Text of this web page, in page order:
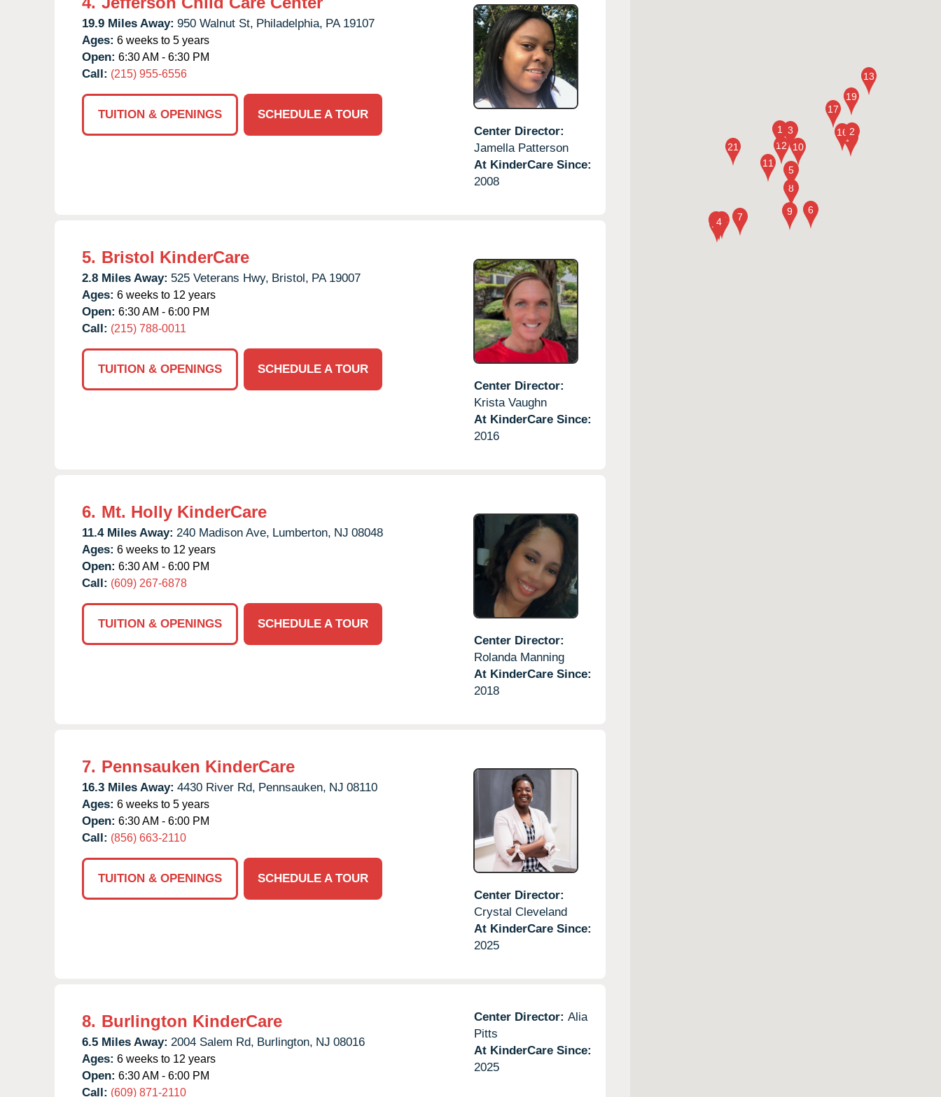
19.9 Miles Away: 950 Walnut St, Philadelphia, PA 19107
Ages: 6 weeks to 5 years
Open: 6:30 AM - 6:30 PM
Call: (215) 955-6556
TUITION & OPENINGS
SCHEDULE A TOUR
Center Director:
Jamella Patterson
At KinderCare Since:
2008
5. Bristol KinderCare
2.8 Miles Away: 525 Veterans Hwy, Bristol, PA 19007
Ages: 6 weeks to 12 years
Open: 6:30 AM - 6:00 PM
Call: (215) 788-0011
TUITION & OPENINGS
SCHEDULE A TOUR
Center Director:
Krista Vaughn
At KinderCare Since:
2016
6. Mt. Holly KinderCare
11.4 Miles Away: 240 Madison Ave, Lumberton, NJ 08048
Ages: 6 weeks to 12 years
Open: 6:30 AM - 6:00 PM
Call: (609) 267-6878
TUITION & OPENINGS
SCHEDULE A TOUR
Center Director:
Rolanda Manning
At KinderCare Since:
2018
7. Pennsauken KinderCare
16.3 Miles Away: 4430 River Rd, Pennsauken, NJ 08110
Ages: 6 weeks to 5 years
Open: 6:30 AM - 6:00 PM
Call: (856) 663-2110
TUITION & OPENINGS
SCHEDULE A TOUR
Center Director:
Crystal Cleveland
At KinderCare Since:
2025
8. Burlington KinderCare
6.5 Miles Away: 2004 Salem Rd, Burlington, NJ 08016
Ages: 6 weeks to 12 years
Open: 6:30 AM - 6:00 PM
Call: (609) 871-2110
Center Director: Alia
Pitts
At KinderCare Since:
2025